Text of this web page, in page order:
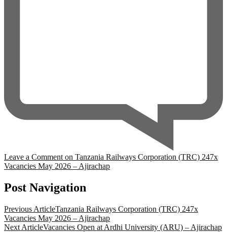
Leave a Comment on Tanzania Railways Corporation (TRC) 247x
Vacancies May 2026 – Ajirachap
Post Navigation
Previous ArticleTanzania Railways Corporation (TRC) 247x
Vacancies May 2026 – Ajirachap
Next ArticleVacancies Open at Ardhi University (ARU) – Ajirachap